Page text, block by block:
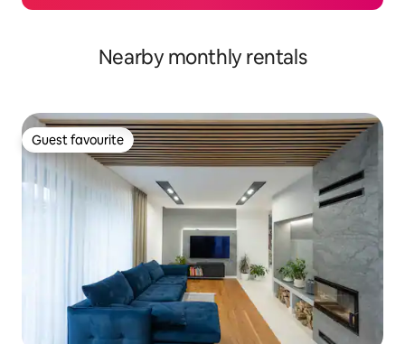
Nearby monthly rentals
Guest favourite
Guest favourite